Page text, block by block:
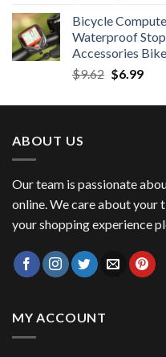
was:
$11.99.
is:
Bicycle
Waterproof
Accessories
$9.62 Original
was:
$6.99
is:
ABOUT US
Our team is passionate
online. We care about your
your shopping experience
MY ACCOUNT